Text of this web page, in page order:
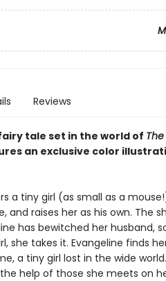
Reviews
tale set in the world of
an exclusive color
a tiny girl (as small as a
and raises her as his own. The
has bewitched her husband,
she takes it. Evangeline finds
a tiny girl lost in the wide
help of those she meets on